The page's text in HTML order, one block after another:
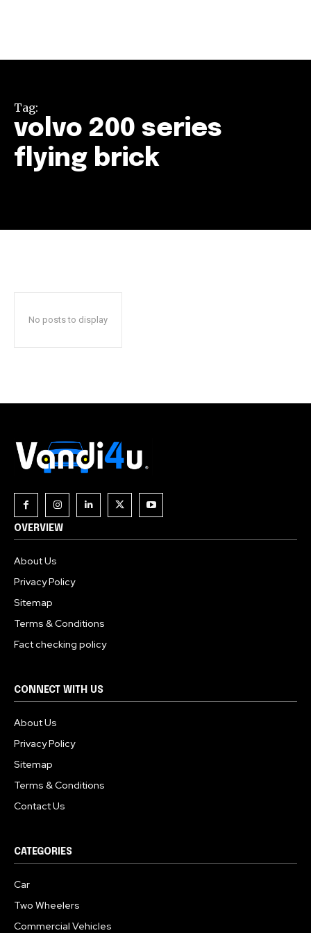
Tag:
volvo 200 series
flying brick
No posts to display
OVERVIEW
About Us
Privacy Policy
Sitemap
Terms & Conditions
Fact checking policy
CONNECT WITH US
About Us
Privacy Policy
Sitemap
Terms & Conditions
Contact Us
CATEGORIES
Car
Two Wheelers
Commercial Vehicles